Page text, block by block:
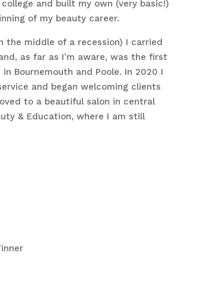
and built my own (very basic!)
of my beauty career.
the middle of a recession) I carried
as far as I’m aware, was the first
Bournemouth and Poole. In 2020 I
and began welcoming clients
to a beautiful salon in central
& Education, where I am still